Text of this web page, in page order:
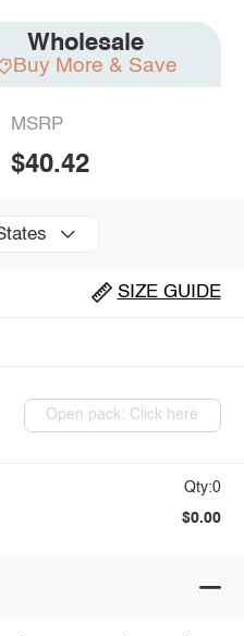
Wholesale
Buy More & Save
MSRP
$40.42
SIZE GUIDE
Open pack: Click here
Qty:0
$0.00